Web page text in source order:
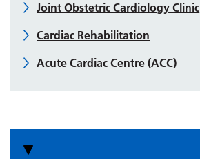
Joint Obstetric Cardiology Clinic
Cardiac Rehabilitation
Acute Cardiac Centre (ACC)